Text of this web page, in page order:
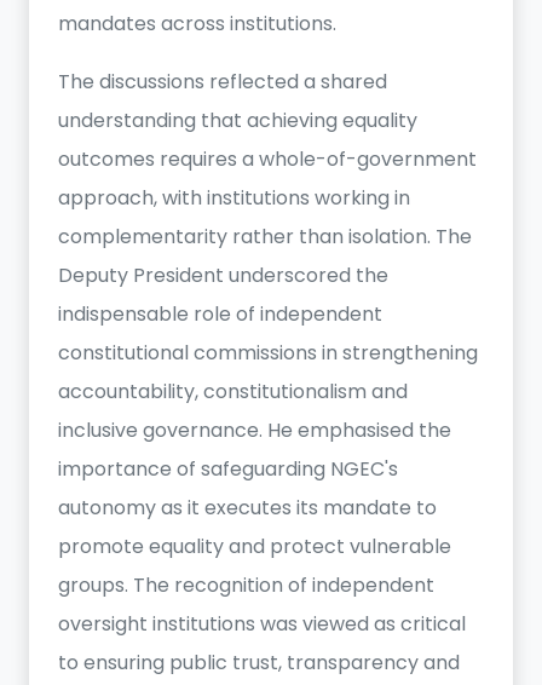
mandates across institutions.
The discussions reflected a shared
understanding that achieving equality
outcomes requires a whole-of-government
approach, with institutions working in
complementarity rather than isolation. The
Deputy President underscored the
indispensable role of independent
constitutional commissions in strengthening
accountability, constitutionalism and
inclusive governance. He emphasised the
importance of safeguarding NGEC's
autonomy as it executes its mandate to
promote equality and protect vulnerable
groups. The recognition of independent
oversight institutions was viewed as critical
to ensuring public trust, transparency and